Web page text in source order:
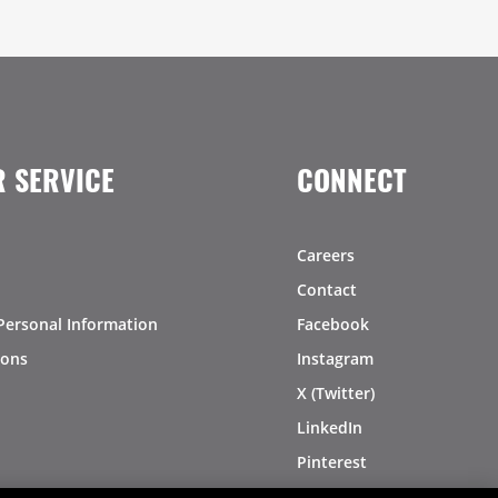
SERVICE
Information
CONNECT
Careers
Contact
Facebook
Instagram
X (Twitter)
LinkedIn
Pinterest